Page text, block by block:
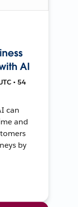
AI
• 54
can
and
by